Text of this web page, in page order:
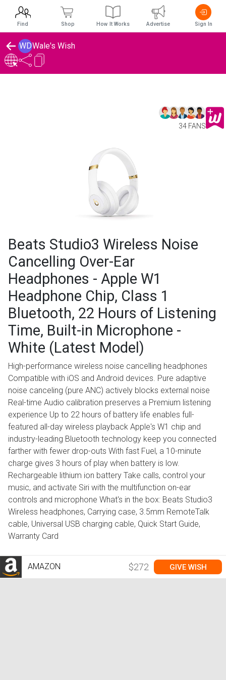
WDWale's Wish
34 FANS
Beats Studio3 Wireless Noise
Cancelling Over-Ear
Headphones - Apple W1
Headphone Chip, Class 1
Bluetooth, 22 Hours of Listening
Time, Built-in Microphone -
White (Latest Model)
High-performance wireless noise cancelling headphones
Compatible with iOS and Android devices. Pure adaptive
noise canceling (pure ANC) actively blocks external noise
Real-time Audio calibration preserves a Premium listening
experience Up to 22 hours of battery life enables full-
featured all-day wireless playback Apple's W1 chip and
industry-leading Bluetooth technology keep you connected
farther with fewer drop-outs With fast Fuel, a 10-minute
charge gives 3 hours of play when battery is low.
Rechargeable lithium ion battery Take calls, control your
music, and activate Siri with the multifunction on-ear
controls and microphone What's in the box: Beats Studio3
Wireless headphones, Carrying case, 3.5mm RemoteTalk
cable, Universal USB charging cable, Quick Start Guide,
Warranty Card
AMAZON $272 GIVE WISH
Find Shop How It Works Advertise Sign In